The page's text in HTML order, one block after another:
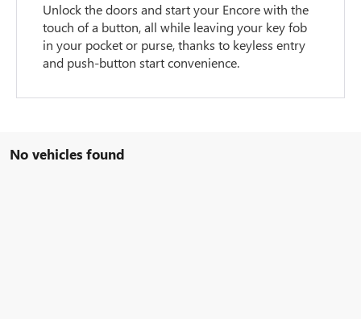
Unlock the doors and start your Encore with the
touch of a button, all while leaving your key fob
in your pocket or purse, thanks to keyless entry
and push-button start convenience.
No vehicles found